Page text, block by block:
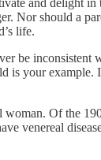
and delight
Nor should a
life.
inconsistent
your example.
Of the
venereal